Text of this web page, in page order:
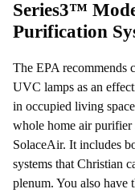
Series3™
Purification
The EPA recommends
UVC lamps as an
in occupied living
whole home air purifier
SolaceAir. It includes
systems that Christian
plenum. You also